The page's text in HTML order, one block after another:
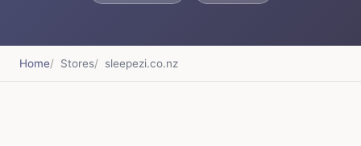
Home Stores sleepezi.co.nz